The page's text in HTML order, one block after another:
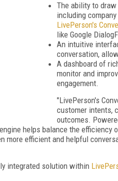
The ability to
including
LivePerson's
like Google
An intuitive
conversation,
A dashboard of
monitor and
engagement.
"LivePerson's
customer intents,
outcomes.
helps balance the efficiency
more efficient and helpful
integrated solution within